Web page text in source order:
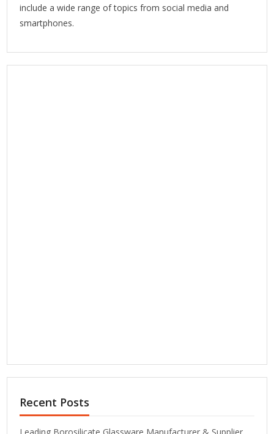
include a wide range of topics from social media and
smartphones.
Recent Posts